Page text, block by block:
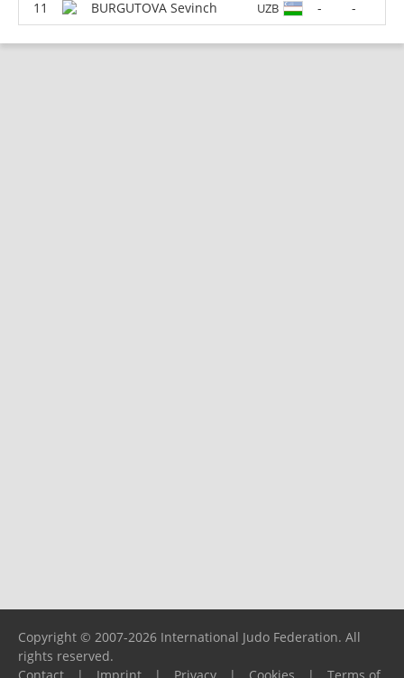
BURGUTOVA Sevinch
UZB - -
Copyright © 2007-2026 International Judo Federation. All
rights reserved.